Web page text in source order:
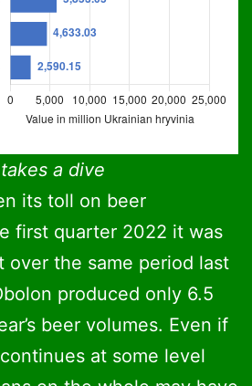
beverages in Ukraine in
Data table
alcoholic beverages in
drinks
a dive
its toll on beer
first quarter 2022 it was
over the same period last
produced only 6.5
beer volumes. Even if
at some level